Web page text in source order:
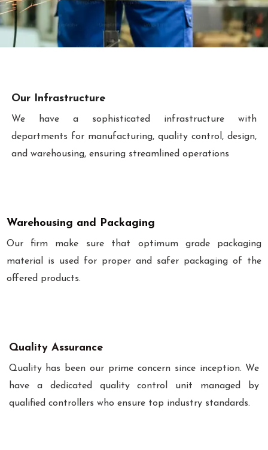
Our Infrastructure
We have a sophisticated infrastructure with
departments for manufacturing, quality control, design,
and warehousing, ensuring streamlined operations
Warehousing and Packaging
Our firm make sure that optimum grade packaging
material is used for proper and safer packaging of the
offered products.
Quality Assurance
Quality has been our prime concern since inception. We
have a dedicated quality control unit managed by
qualified controllers who ensure top industry standards.